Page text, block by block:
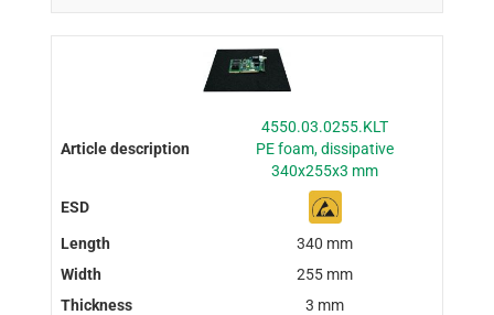
4550.03.0255.KLT
PE foam, dissipative
340x255x3 mm
340 mm
255 mm
3 mm